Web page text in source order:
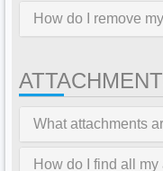
How do I remove
What attachments
How do I find all